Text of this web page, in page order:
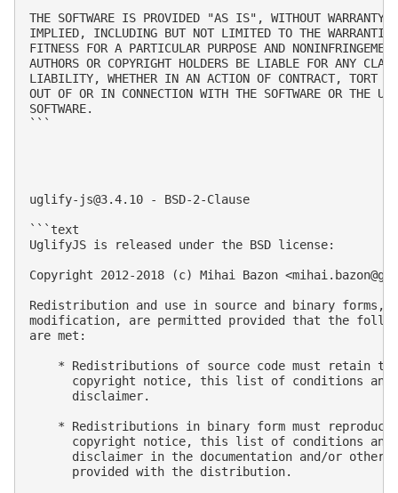
THE SOFTWARE IS PROVIDED "AS IS", WITHOUT WARRANTY
IMPLIED, INCLUDING BUT NOT LIMITED TO THE
FITNESS FOR A PARTICULAR PURPOSE AND
AUTHORS OR COPYRIGHT HOLDERS BE LIABLE FOR ANY
LIABILITY, WHETHER IN AN ACTION OF CONTRACT, TORT
OUT OF OR IN CONNECTION WITH THE SOFTWARE OR THE
SOFTWARE.
```
uglify-js@3.4.10 - BSD-2-Clause
```text
UglifyJS is released under the BSD license:
Copyright 2012-2018 (c) Mihai Bazon <
Redistribution and use in source and binary forms,
modification, are permitted provided that the
are met:
* Redistributions of source code must retain
copyright notice, this list of conditions and
      disclaimer.
* Redistributions in binary form must reproduce
copyright notice, this list of conditions and
disclaimer in the documentation and/or other
      provided with the distribution.